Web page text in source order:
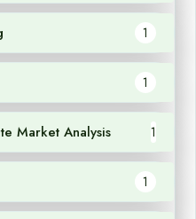
1
1
Market Analysis 1
1